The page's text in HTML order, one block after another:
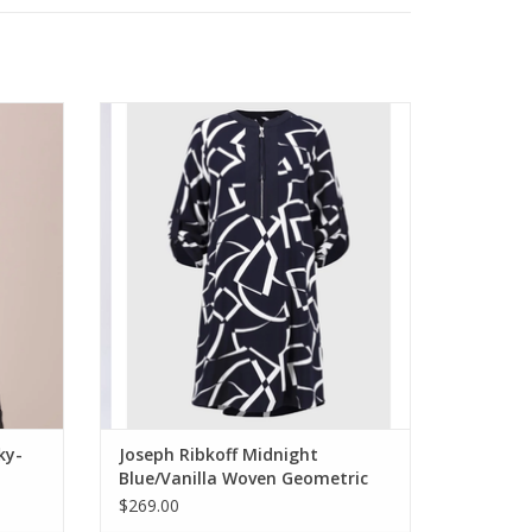
Joseph Ribkoff Midnight Blue/Vanilla
Woven Geometric Print Straight Dress
ADD TO CART
Joseph Ribkoff Midnight
Blue/Vanilla Woven Geometric
Print Straight Dress
$269.00